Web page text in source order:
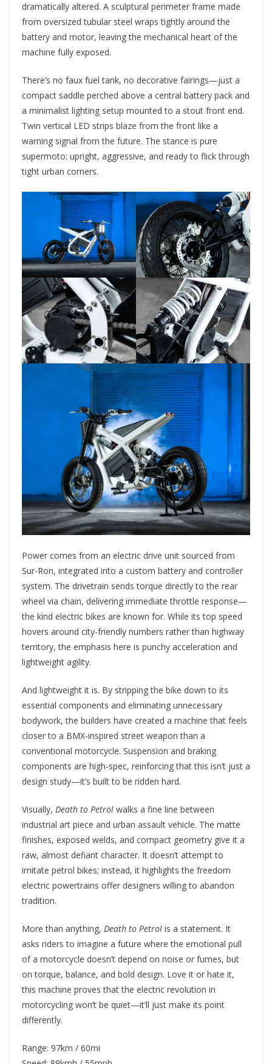
dramatically altered. A sculptural perimeter frame made
from oversized tubular steel wraps tightly around the
battery and motor, leaving the mechanical heart of the
machine fully exposed.
There’s no faux fuel tank, no decorative fairings—just a
compact saddle perched above a central battery pack and
a minimalist lighting setup mounted to a stout front end.
Twin vertical LED strips blaze from the front like a
warning signal from the future. The stance is pure
supermoto: upright, aggressive, and ready to flick through
tight urban corners.
Power comes from an electric drive unit sourced from
Sur-Ron, integrated into a custom battery and controller
system. The drivetrain sends torque directly to the rear
wheel via chain, delivering immediate throttle response—
the kind electric bikes are known for. While its top speed
hovers around city-friendly numbers rather than highway
territory, the emphasis here is punchy acceleration and
lightweight agility.
And lightweight it is. By stripping the bike down to its
essential components and eliminating unnecessary
bodywork, the builders have created a machine that feels
closer to a BMX-inspired street weapon than a
conventional motorcycle. Suspension and braking
components are high-spec, reinforcing that this isn’t just a
design study—it’s built to be ridden hard.
Visually, Death to Petrol walks a fine line between
industrial art piece and urban assault vehicle. The matte
finishes, exposed welds, and compact geometry give it a
raw, almost defiant character. It doesn’t attempt to
imitate petrol bikes; instead, it highlights the freedom
electric powertrains offer designers willing to abandon
tradition.
More than anything, Death to Petrol is a statement. It
asks riders to imagine a future where the emotional pull
of a motorcycle doesn’t depend on noise or fumes, but
on torque, balance, and bold design. Love it or hate it,
this machine proves that the electric revolution in
motorcycling won’t be quiet—it’ll just make its point
differently.
Range: 97km / 60mi